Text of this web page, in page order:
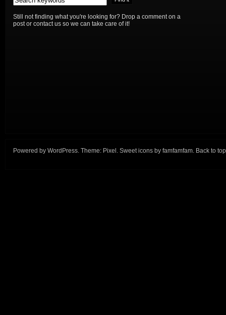
Still not finding what you're looking for? Drop a comment on a
post or contact us so we can take care of it!
Powered by WordPress. Theme: Pixel . Sweet icons by famfamfam. Back to